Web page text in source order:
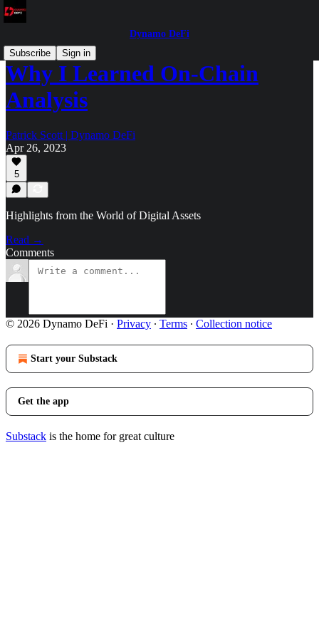
Dynamo DeFi
Subscribe
Sign in
Why I Learned On-Chain
Analysis
Patrick Scott | Dynamo DeFi
Apr 26, 2023
5
Highlights from the World of Digital Assets
Read →
Comments
© 2026 Dynamo DeFi · Privacy ∙ Terms ∙ Collection notice
Start your Substack
Get the app
Substack is the home for great culture